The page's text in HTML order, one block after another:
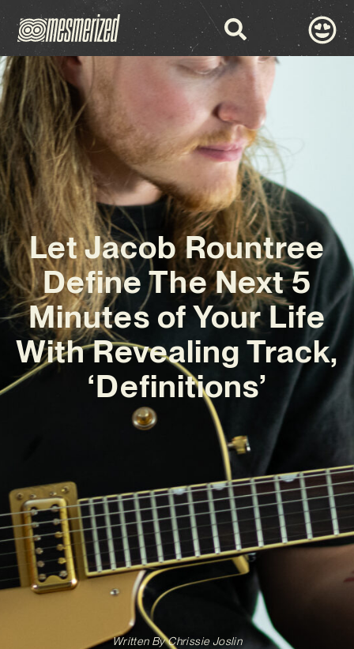
Let Jacob Rountree
Define The Next 5
Minutes of Your Life
With Revealing Track,
‘Definitions’
Written ByChrissie Joslin